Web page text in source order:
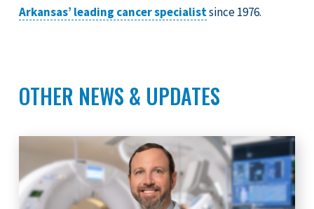
Arkansas’ leading cancer specialistsince 1976.
OTHER NEWS & UPDATES